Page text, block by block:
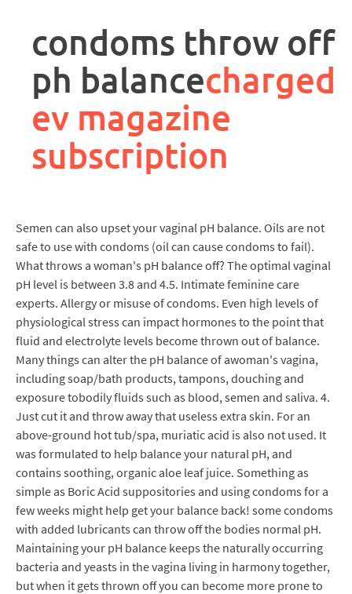
description
condoms throw off
ph balancecharged
ev magazine
subscription
Semen can also upset your vaginal pH balance. Oils are not
safe to use with condoms (oil can cause condoms to fail).
What throws a woman's pH balance off? The optimal vaginal
pH level is between 3.8 and 4.5. Intimate feminine care
experts. Allergy or misuse of condoms. Even high levels of
physiological stress can impact hormones to the point that
fluid and electrolyte levels become thrown out of balance.
Many things can alter the pH balance of awoman's vagina,
including soap/bath products, tampons, douching and
exposure tobodily fluids such as blood, semen and saliva. 4.
Just cut it and throw away that useless extra skin. For an
above-ground hot tub/spa, muriatic acid is also not used. It
was formulated to help balance your natural pH, and
contains soothing, organic aloe leaf juice. Something as
simple as Boric Acid suppositories and using condoms for a
few weeks might help get your balance back! some condoms
with added lubricants can throw off the bodies normal pH.
Maintaining your pH balance keeps the naturally occurring
bacteria and yeasts in the vagina living in harmony together,
but when it gets thrown off you can become more prone to